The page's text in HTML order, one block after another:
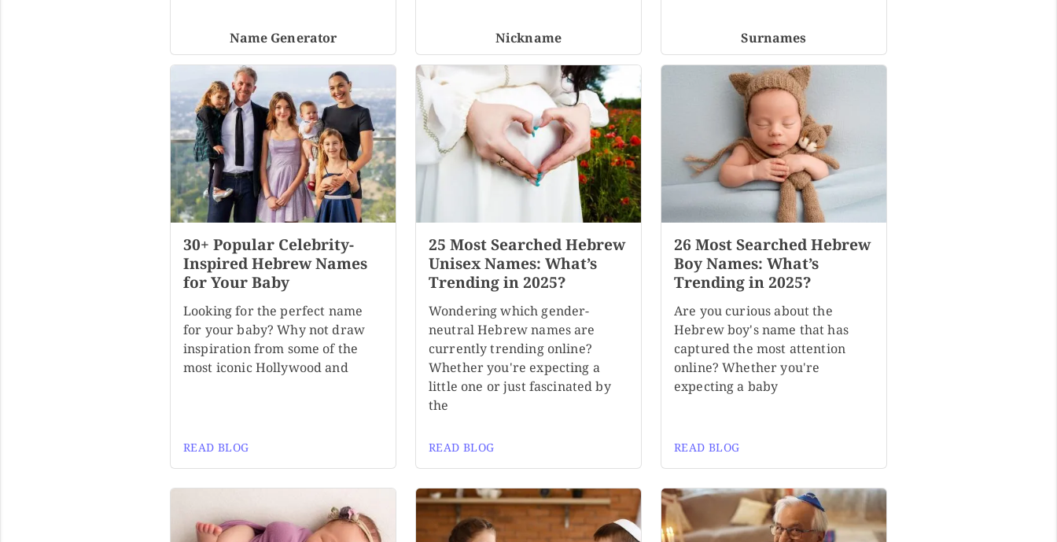
Name Generator Nickname Surnames
30+ Popular Celebrity-
Inspired Hebrew Names
for Your Baby
Looking for the perfect name
for your baby? Why not draw
inspiration from some of the
most iconic Hollywood and
READ BLOG
25 Most Searched Hebrew
Unisex Names: What’s
Trending in 2025?
Wondering which gender-
neutral Hebrew names are
currently trending online?
Whether you're expecting a
little one or just fascinated by
the
READ BLOG
26 Most Searched Hebrew
Boy Names: What’s
Trending in 2025?
Are you curious about the
Hebrew boy's name that has
captured the most attention
online? Whether you're
expecting a baby
READ BLOG